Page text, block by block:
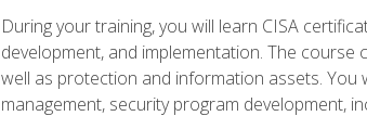
During your training, you will learn CISA
development, and implementation. The
well as protection and information assets. You
management, security program development,